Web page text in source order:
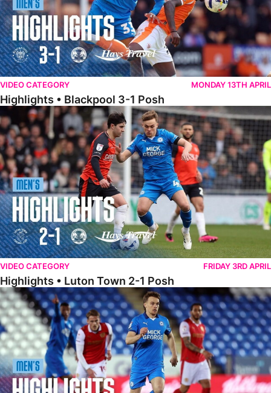
VIDEO CATEGORY MONDAY 13TH APRIL
Highlights • Blackpool 3-1 Posh
Highlights • Luton Town 2-1 Posh
VIDEO CATEGORY FRIDAY 3RD APRIL
Highlights • Luton Town 2-1 Posh
Highlights • Posh 5-0 Rotherham